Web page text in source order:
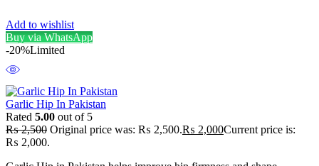
Add to wishlist
Buy via WhatsApp
-20%Limited
Garlic Hip In Pakistan
Rated 5.00 out of 5
₨2,500 Original price was: ₨ 2,500.₨ 2,000Current price is:
₨ 2,000.